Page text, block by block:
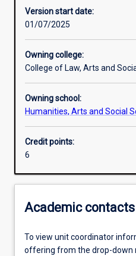
Version start date:
01/07/2025
Owning college:
College of Law, Arts and
Owning school:
Humanities, Arts and Social
Credit points:
6
Academic contacts
To view unit coordinator
offering from the drop-down